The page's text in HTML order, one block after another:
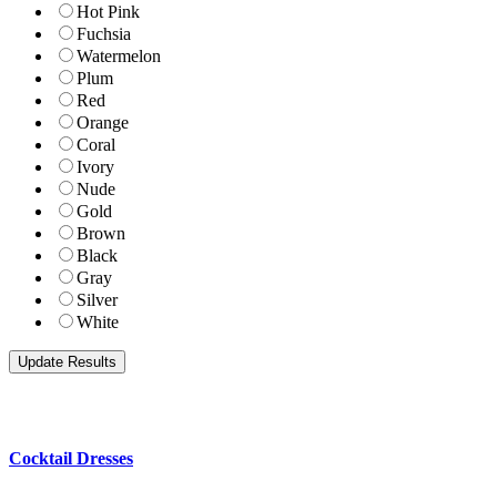
Hot Pink
Fuchsia
Watermelon
Plum
Red
Orange
Coral
Ivory
Nude
Gold
Brown
Black
Gray
Silver
White
Cocktail Dresses